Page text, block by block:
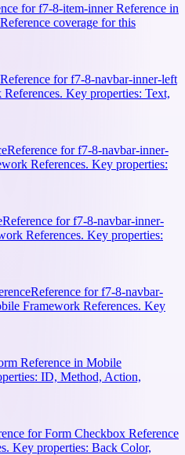
for f7-8-item-inner Reference in
coverage for this
Reference for f7-8-navbar-inner-left
Key properties: Text,
Reference for f7-8-navbar-inner-
References. Key properties:
Reference for f7-8-navbar-inner-
References. Key properties:
Reference for f7-8-navbar-
Framework References. Key
Reference in Mobile
ID, Method, Action,
for Form Checkbox Reference
Key properties: Back Color,